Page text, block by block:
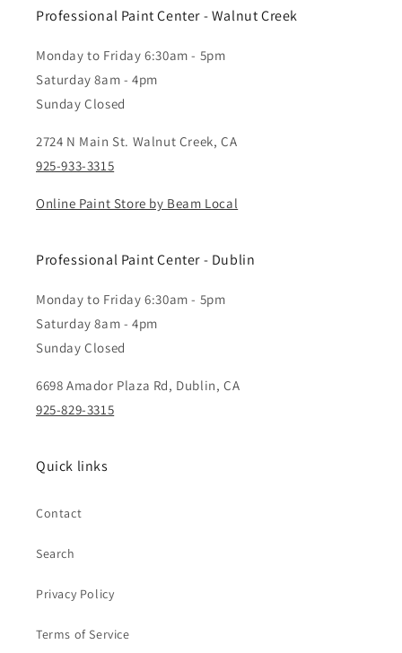
Professional Paint Center - Walnut Creek
Monday to Friday 6:30am - 5pm
Saturday 8am - 4pm
Sunday Closed
2724 N Main St. Walnut Creek, CA
925-933-3315
Online Paint Store by Beam Local
Professional Paint Center - Dublin
Monday to Friday 6:30am - 5pm
Saturday 8am - 4pm
Sunday Closed
6698 Amador Plaza Rd, Dublin, CA
925-829-3315
Quick links
Contact
Search
Privacy Policy
Terms of Service